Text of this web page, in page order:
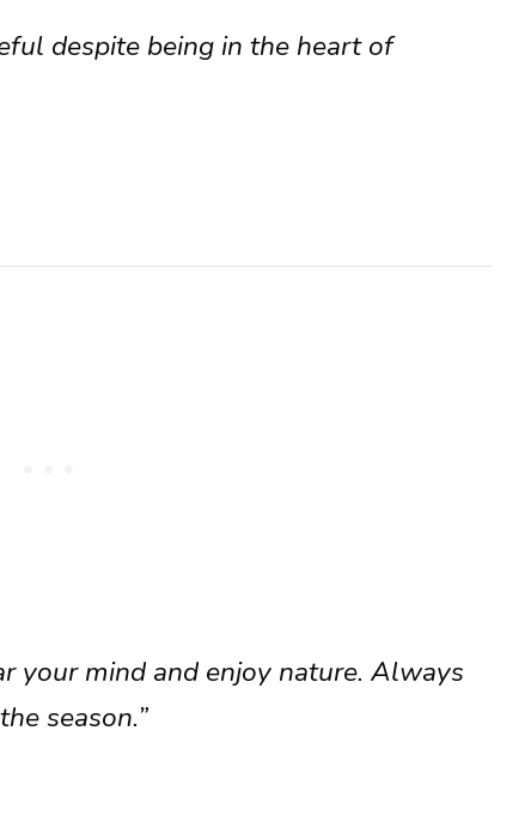
despite being in the heart of
your mind and enjoy nature. Always
season.”